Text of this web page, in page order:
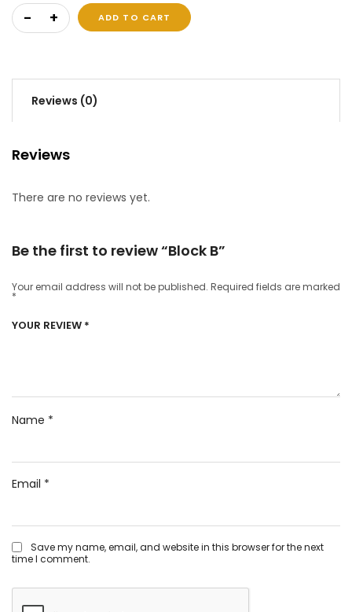
Block B quantityADD TO CART
Reviews (0)
Reviews
There are no reviews yet.
Be the first to review “Block B”
Your email address will not be published. Required fields are marked
*
YOUR REVIEW *
Name *
Email *
Save my name, email, and website in this browser for the next
time I comment.